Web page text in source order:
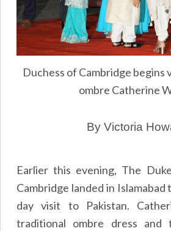
Duchess of Cambridge begins
ombre Catherine
By Victoria
Earlier this evening, The
Cambridge landed in
day visit to Pakistan.
traditional ombre dress